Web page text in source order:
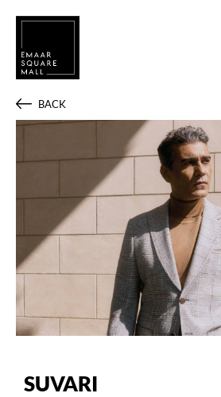
BACK
SUVARI
Search shops, dine, entertain, etc...
POPULAR SEARCHES
Shops Dine Entertain